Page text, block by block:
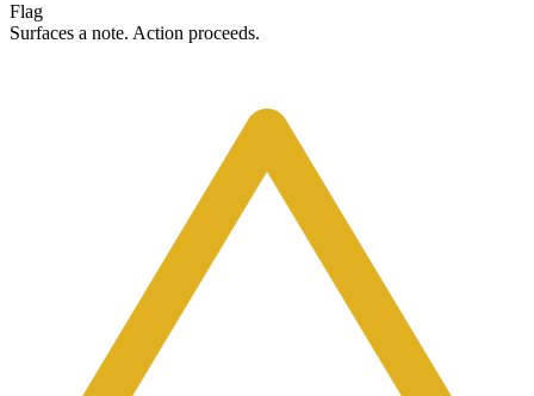
Flag
Surfaces a note. Action proceeds.